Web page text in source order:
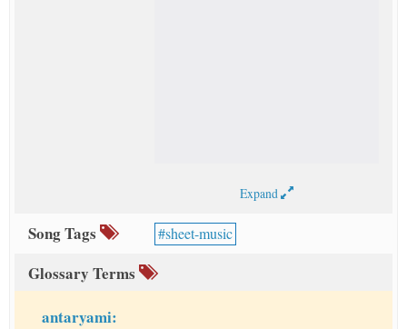
Expand
Song Tags sheet-music
Glossary Terms
antaryami: